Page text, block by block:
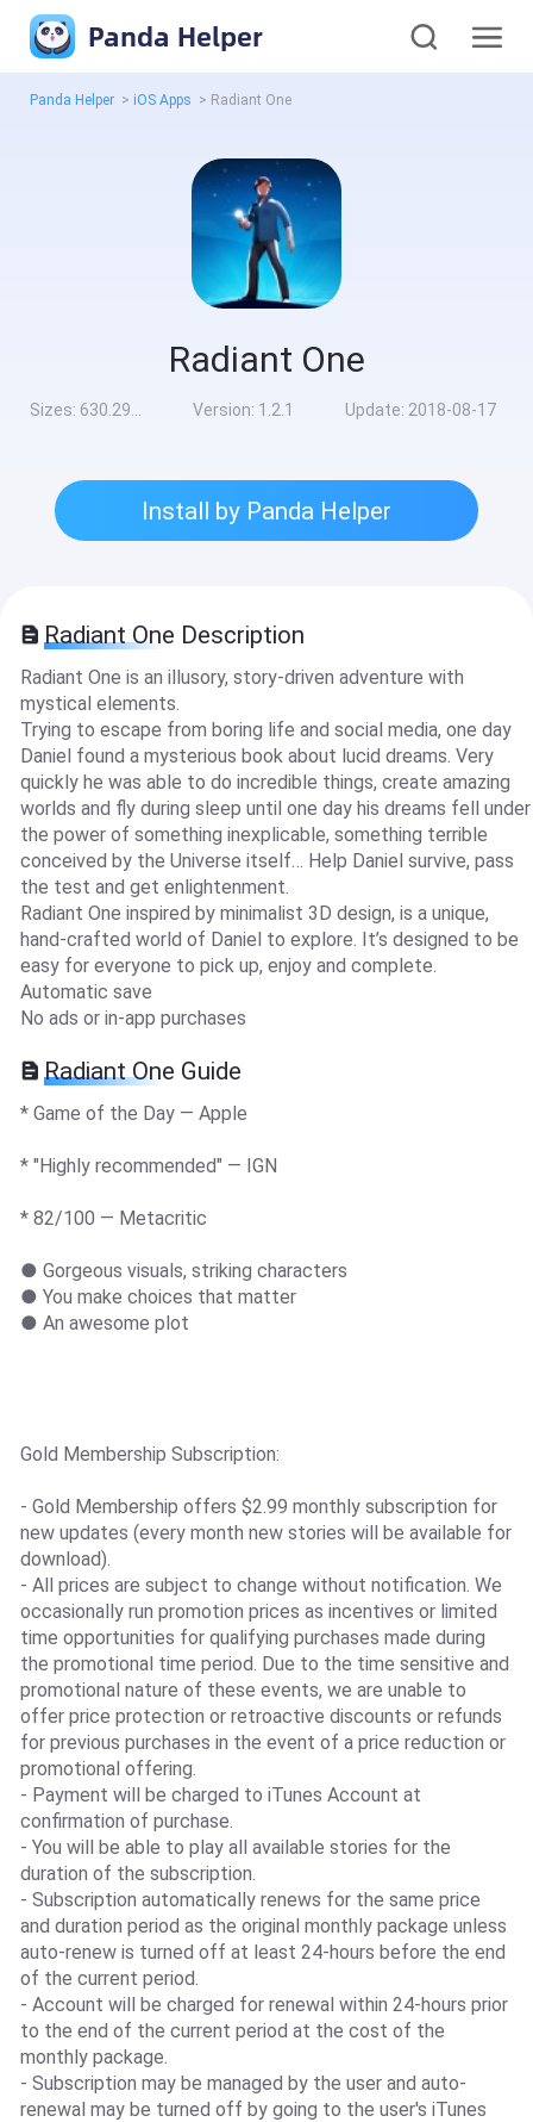
Panda Helper
Panda Helper > iOS Apps > Radiant One
Radiant One
Sizes: 630.29MB Version: 1.2.1 Update: 2018-08-17
Install by Panda Helper
Radiant One Description
Radiant One is an illusory, story-driven adventure with
mystical elements.
Trying to escape from boring life and social media, one day
Daniel found a mysterious book about lucid dreams. Very
quickly he was able to do incredible things, create amazing
worlds and fly during sleep until one day his dreams fell under
the power of something inexplicable, something terrible
conceived by the Universe itself… Help Daniel survive, pass
the test and get enlightenment.
Radiant One inspired by minimalist 3D design, is a unique,
hand-crafted world of Daniel to explore. It’s designed to be
easy for everyone to pick up, enjoy and complete.
Automatic save
No ads or in-app purchases
Radiant One Guide
* Game of the Day — Apple
* "Highly recommended" — IGN
* 82/100 — Metacritic
● Gorgeous visuals, striking characters
● You make choices that matter
● An awesome plot
Gold Membership Subscription:
- Gold Membership offers $2.99 monthly subscription for
new updates (every month new stories will be available for
download).
- All prices are subject to change without notification. We
occasionally run promotion prices as incentives or limited
time opportunities for qualifying purchases made during
the promotional time period. Due to the time sensitive and
promotional nature of these events, we are unable to
offer price protection or retroactive discounts or refunds
for previous purchases in the event of a price reduction or
promotional offering.
- Payment will be charged to iTunes Account at
confirmation of purchase.
- You will be able to play all available stories for the
duration of the subscription.
- Subscription automatically renews for the same price
and duration period as the original monthly package unless
auto-renew is turned off at least 24-hours before the end
of the current period.
- Account will be charged for renewal within 24-hours prior
to the end of the current period at the cost of the
monthly package.
- Subscription may be managed by the user and auto-
renewal may be turned off by going to the user's iTunes